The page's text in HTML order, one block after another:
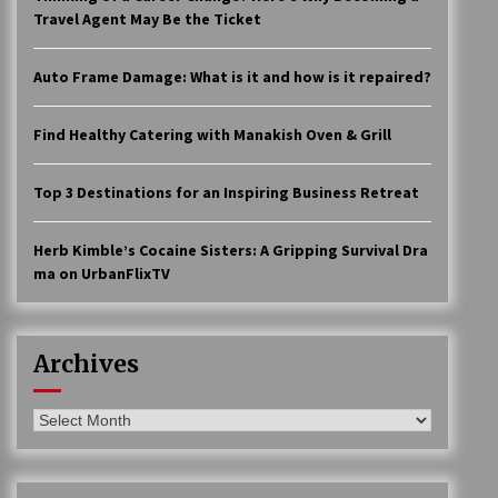
Travel Agent May Be the Ticket
Auto Frame Damage: What is it and how is it repaired?
Find Healthy Catering with Manakish Oven & Grill
Top 3 Destinations for an Inspiring Business Retreat
Herb Kimble’s Cocaine Sisters: A Gripping Survival Dra
ma on UrbanFlixTV
Archives
Archives